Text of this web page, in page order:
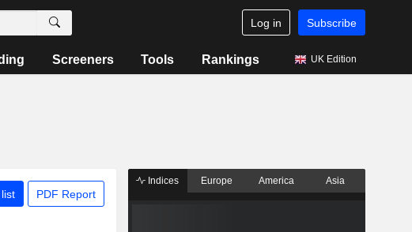
Log in Subscribe
Screeners Tools Rankings UK Edition
PDF Report
Indices Europe America Asia